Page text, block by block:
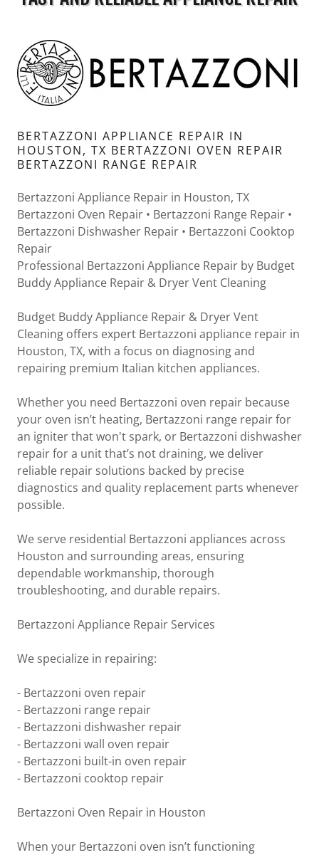
BERTAZZONI APPLIANCE REPAIR IN
HOUSTON, TX BERTAZZONI OVEN REPAIR
BERTAZZONI RANGE REPAIR
Bertazzoni Appliance Repair in Houston, TX
Bertazzoni Oven Repair • Bertazzoni Range Repair •
Bertazzoni Dishwasher Repair • Bertazzoni Cooktop
Repair
Professional Bertazzoni Appliance Repair by Budget
Buddy Appliance Repair & Dryer Vent Cleaning
Budget Buddy Appliance Repair & Dryer Vent
Cleaning offers expert Bertazzoni appliance repair in
Houston, TX, with a focus on diagnosing and
repairing premium Italian kitchen appliances.
Whether you need Bertazzoni oven repair because
your oven isn’t heating, Bertazzoni range repair for
an igniter that won't spark, or Bertazzoni dishwasher
repair for a unit that’s not draining, we deliver
reliable repair solutions backed by precise
diagnostics and quality replacement parts whenever
possible.
We serve residential Bertazzoni appliances across
Houston and surrounding areas, ensuring
dependable workmanship, thorough
troubleshooting, and durable repairs.
Bertazzoni Appliance Repair Services
We specialize in repairing:
- Bertazzoni oven repair
- Bertazzoni range repair
- Bertazzoni dishwasher repair
- Bertazzoni wall oven repair
- Bertazzoni built-in oven repair
- Bertazzoni cooktop repair
Bertazzoni Oven Repair in Houston
When your Bertazzoni oven isn’t functioning